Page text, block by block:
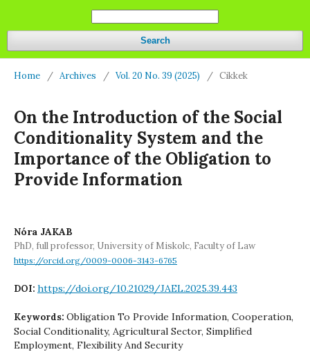
Search
Home / Archives / Vol. 20 No. 39 (2025) / Cikkek
On the Introduction of the Social
Conditionality System and the
Importance of the Obligation to
Provide Information
Nóra JAKAB
PhD, full professor, University of Miskolc, Faculty of Law
https://orcid.org/0009-0006-3143-6765
DOI: https://doi.org/10.21029/JAEL.2025.39.443
Keywords: Obligation To Provide Information, Cooperation,
Social Conditionality, Agricultural Sector, Simplified
Employment, Flexibility And Security